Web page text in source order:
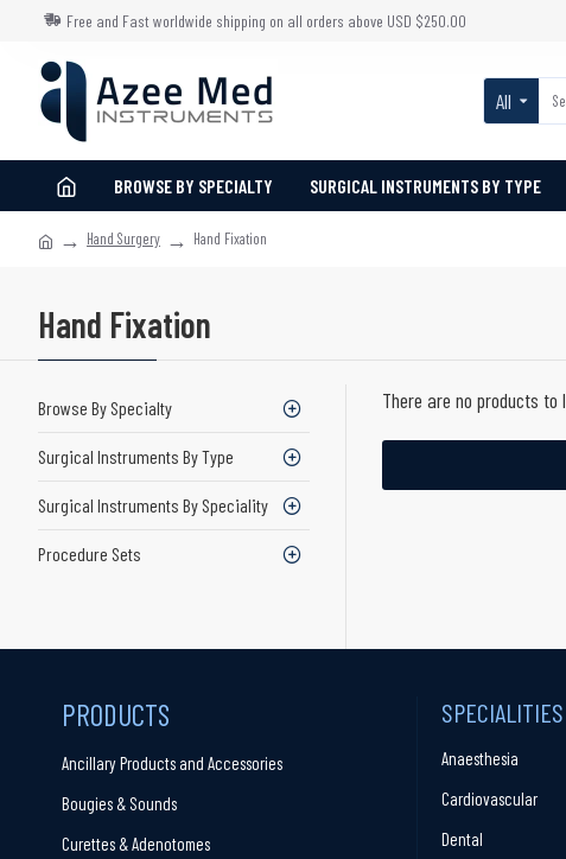
Free and Fast worldwide shipping on all orders above USD $250.00
All
BROWSE BY SPECIALTY SURGICAL INSTRUMENTS BY TYPE
Hand Surgery Hand Fixation
Hand Fixation
Browse By Specialty
Surgical Instruments By Type
Surgical Instruments By Speciality
Procedure Sets
There are no products
PRODUCTS
Ancillary Products and Accessories
Bougies & Sounds
Curettes & Adenotomes
SPECIALITIES
Anaesthesia
Cardiovascular
Dental